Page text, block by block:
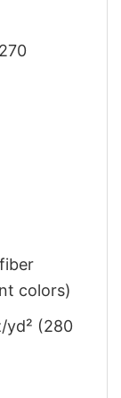
colors)
yd² (280